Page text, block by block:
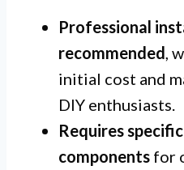
Professional
recommended,
initial cost and
DIY enthusiasts.
Requires
components for